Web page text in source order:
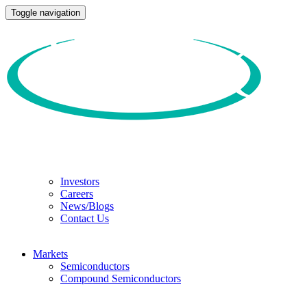
Toggle navigation
Investors
Careers
News/Blogs
Contact Us
Markets
Semiconductors
Compound Semiconductors